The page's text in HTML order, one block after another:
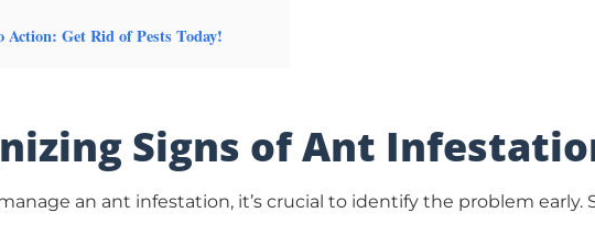
Action: Get Rid of Pests Today!
Signs of Ant
an ant infestation, it’s crucial to identify the problem